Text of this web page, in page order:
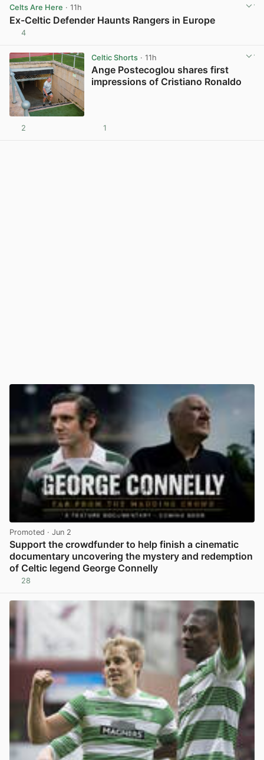
Celts Are Here · 11h
Ex-Celtic Defender Haunts Rangers in Europe
4
Celtic Shorts· 11h
Ange Postecoglou shares first
impressions of Cristiano Ronaldo
2 1
Promoted · Jun 2
Support the crowdfunder to help finish a cinematic
documentary uncovering the mystery and redemption
of Celtic legend George Connelly
28